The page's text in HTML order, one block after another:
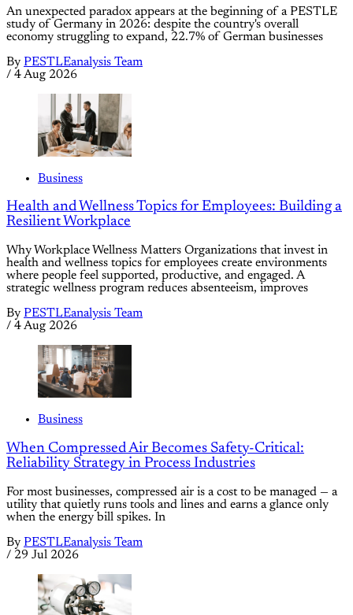
An unexpected paradox appears at the beginning of a PESTLE
study of Germany in 2026: despite the country's overall
economy struggling to expand, 22.7% of German businesses
By PESTLEanalysis Team
/ 4 Aug 2026
Business
Health and Wellness Topics for Employees: Building a
Resilient Workplace
Why Workplace Wellness Matters Organizations that invest in
health and wellness topics for employees create environments
where people feel supported, productive, and engaged. A
strategic wellness program reduces absenteeism, improves
By PESTLEanalysis Team
/ 4 Aug 2026
Business
When Compressed Air Becomes Safety-Critical:
Reliability Strategy in Process Industries
For most businesses, compressed air is a cost to be managed — a
utility that quietly runs tools and lines and earns a glance only
when the energy bill spikes. In
By PESTLEanalysis Team
/ 29 Jul 2026